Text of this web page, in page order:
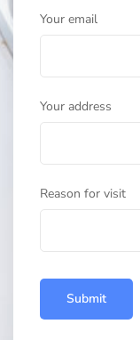
Your email
Your address
Reason for visit